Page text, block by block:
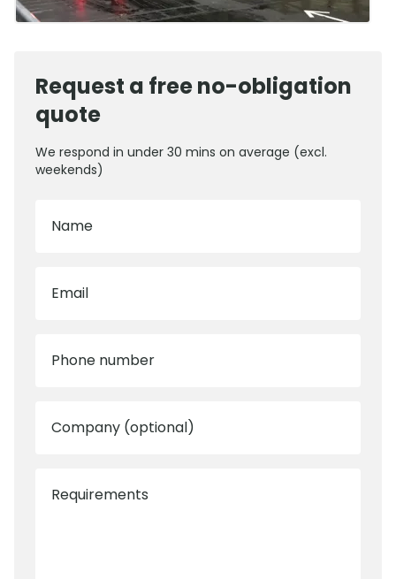
Request a free no-obligation
quote
We respond in under 30 mins on average (excl.
weekends)
Name
Email
Phone number
Company (optional)
Requirements